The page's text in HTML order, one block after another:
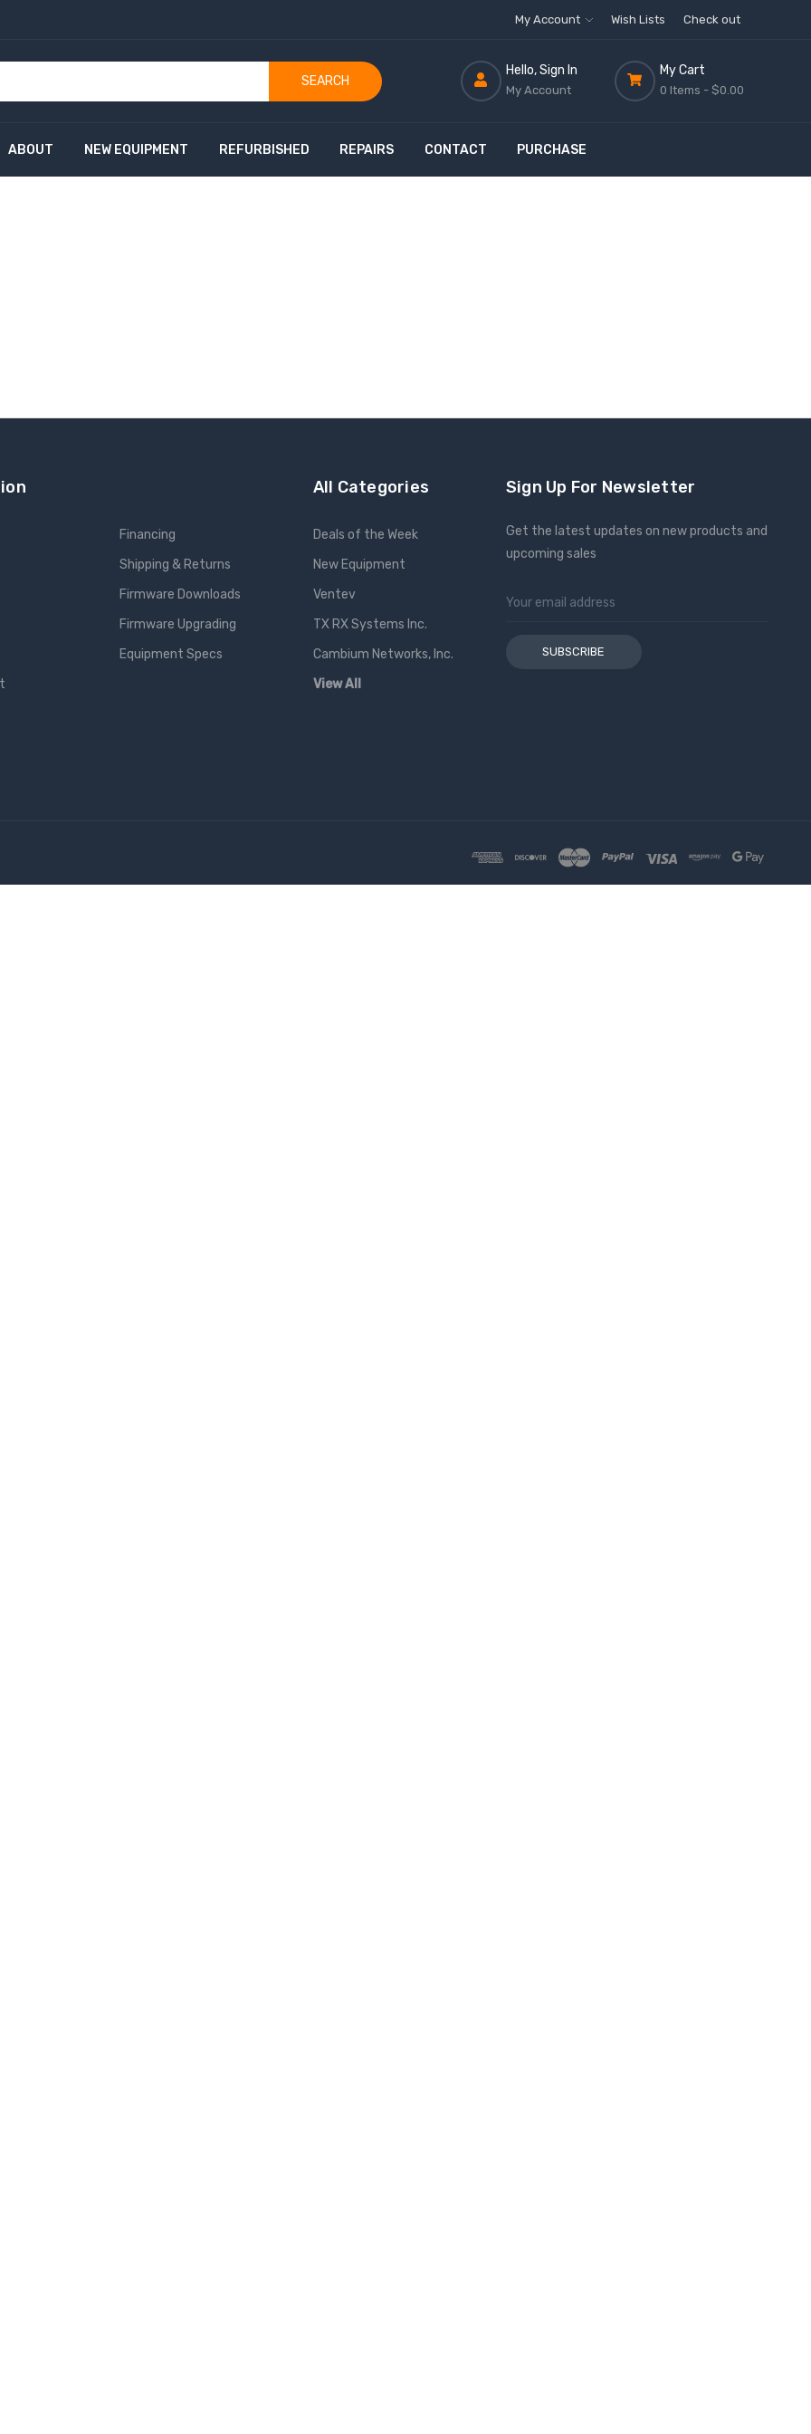
My Account Wish Lists Check out
SEARCH
Hello, Sign In
My Account
My Cart
0 Items - $0.00
ABOUT NEW EQUIPMENT REFURBISHED REPAIRS CONTACT PURCHASE
Financing
Shipping & Returns
Firmware Downloads
Firmware Upgrading
Equipment Specs
All Categories
Deals of the Week
New Equipment
Ventev
TX RX Systems Inc.
Cambium Networks, Inc.
View All
Sign Up For Newsletter
Get the latest updates on new products and
upcoming sales
Email